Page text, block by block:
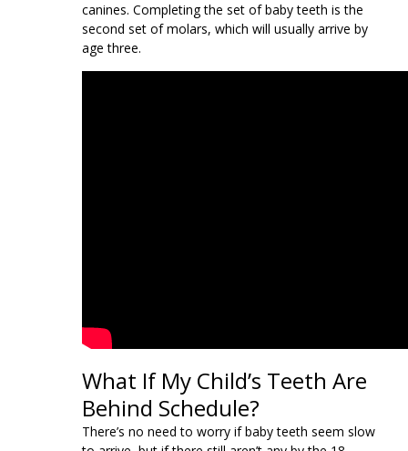
canines. Completing the set of baby teeth is the
second set of molars, which will usually arrive by
age three.
What If My Child’s Teeth Are
Behind Schedule?
There’s no need to worry if baby teeth seem slow